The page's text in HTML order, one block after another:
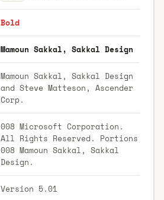
Bold
Mamoun Sakkal, Sakkal Design
Mamoun Sakkal, Sakkal Design
and Steve Matteson, Ascender
Corp.
008 Microsoft Corporation.
All Rights Reserved. Portions
008 Mamoun Sakkal, Sakkal
Design.
Version 5.01